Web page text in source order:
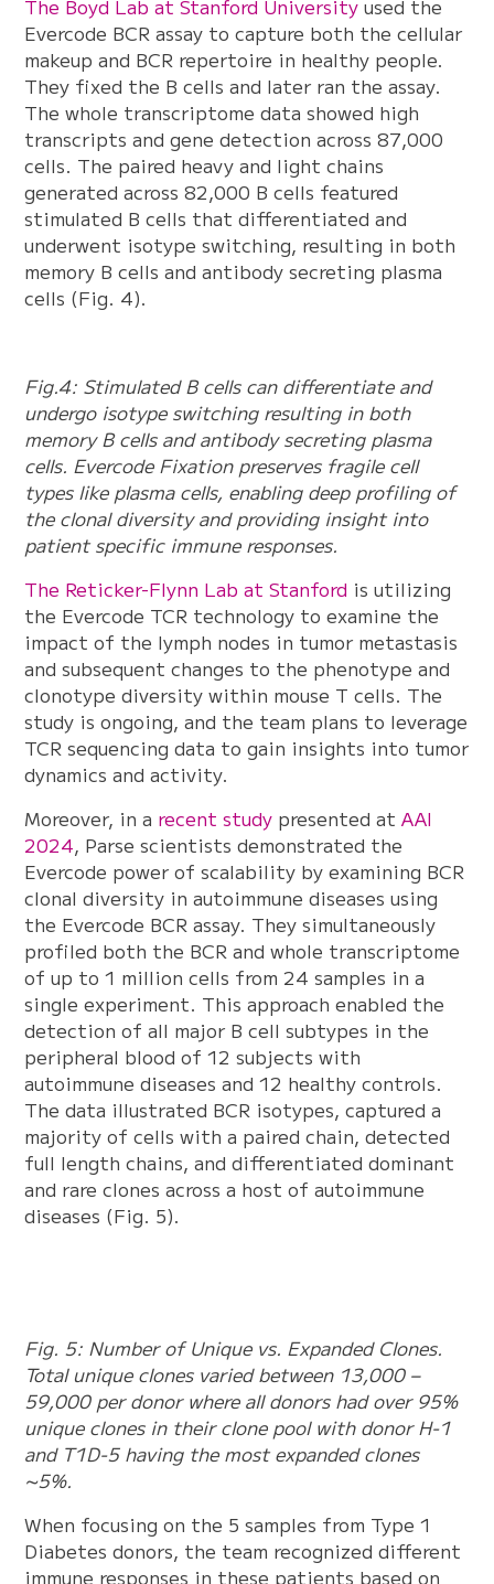
The Boyd Lab at Stanford University used the
Evercode BCR assay to capture both the cellular
makeup and BCR repertoire in healthy people.
They fixed the B cells and later ran the assay.
The whole transcriptome data showed high
transcripts and gene detection across 87,000
cells. The paired heavy and light chains
generated across 82,000 B cells featured
stimulated B cells that differentiated and
underwent isotype switching, resulting in both
memory B cells and antibody secreting plasma
cells (Fig. 4).
Fig.4: Stimulated B cells can differentiate and
undergo isotype switching resulting in both
memory B cells and antibody secreting plasma
cells. Evercode Fixation preserves fragile cell
types like plasma cells, enabling deep profiling of
the clonal diversity and providing insight into
patient specific immune responses.
The Reticker-Flynn Lab at Stanford is utilizing
the Evercode TCR technology to examine the
impact of the lymph nodes in tumor metastasis
and subsequent changes to the phenotype and
clonotype diversity within mouse T cells. The
study is ongoing, and the team plans to leverage
TCR sequencing data to gain insights into tumor
dynamics and activity.
Moreover, in a recent study presented atAAI
2024, Parse scientists demonstrated the
Evercode power of scalability by examining BCR
clonal diversity in autoimmune diseases using
the Evercode BCR assay. They simultaneously
profiled both the BCR and whole transcriptome
of up to 1 million cells from 24 samples in a
single experiment. This approach enabled the
detection of all major B cell subtypes in the
peripheral blood of 12 subjects with
autoimmune diseases and 12 healthy controls.
The data illustrated BCR isotypes, captured a
majority of cells with a paired chain, detected
full length chains, and differentiated dominant
and rare clones across a host of autoimmune
diseases (Fig. 5).
Fig. 5: Number of Unique vs. Expanded Clones.
Total unique clones varied between 13,000 –
59,000 per donor where all donors had over 95%
unique clones in their clone pool with donor H-1
and T1D-5 having the most expanded clones
~5%.
When focusing on the 5 samples from Type 1
Diabetes donors, the team recognized different
immune responses in these patients based on